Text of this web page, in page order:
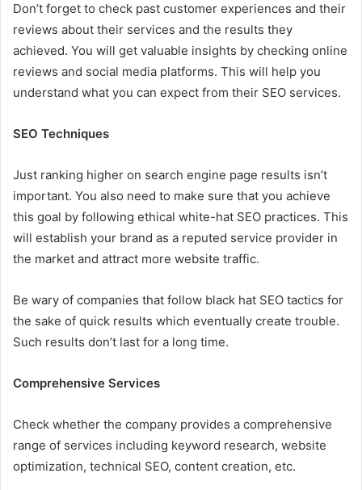
Don’t forget to check past customer experiences and their
reviews about their services and the results they
achieved. You will get valuable insights by checking online
reviews and social media platforms. This will help you
understand what you can expect from their SEO services.
SEO Techniques
Just ranking higher on search engine page results isn’t
important. You also need to make sure that you achieve
this goal by following ethical white-hat SEO practices. This
will establish your brand as a reputed service provider in
the market and attract more website traffic.
Be wary of companies that follow black hat SEO tactics for
the sake of quick results which eventually create trouble.
Such results don’t last for a long time.
Comprehensive Services
Check whether the company provides a comprehensive
range of services including keyword research, website
optimization, technical SEO, content creation, etc.